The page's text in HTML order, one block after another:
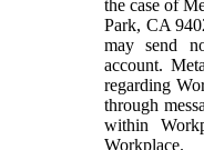
the case of
Park, CA
may send
account.
regarding
through
within
Workplace.